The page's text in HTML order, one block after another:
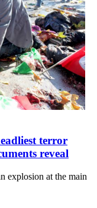
terror
reveal
explosion at the main